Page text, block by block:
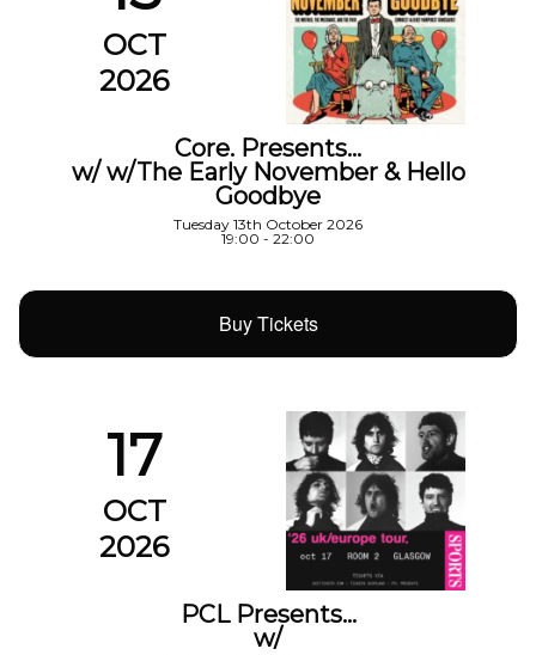
OCT
2026
Core. Presents…
w/ w/The Early November & Hello
Goodbye
Tuesday 13th October 2026
19:00 - 22:00
Buy Tickets
17
OCT
2026
PCL Presents…
w/